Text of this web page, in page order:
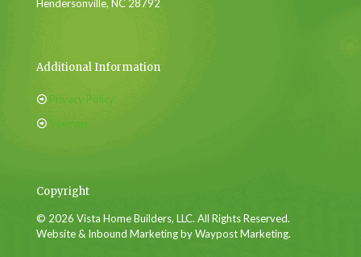
Hendersonville, NC 28792
Additional Information
Privacy Policy
Sitemap
Copyright
© 2026 Vista Home Builders, LLC. All Rights Reserved.
Website & Inbound Marketing by Waypost Marketing.